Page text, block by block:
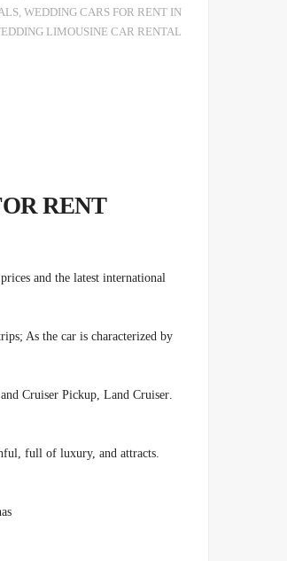
, WEDDING CARS FOR RENT IN
LIMOUSINE CAR RENTAL
RENT
and the latest international
As the car is characterized by
.
Cruiser Pickup, Land Cruiser
full of luxury, and attracts